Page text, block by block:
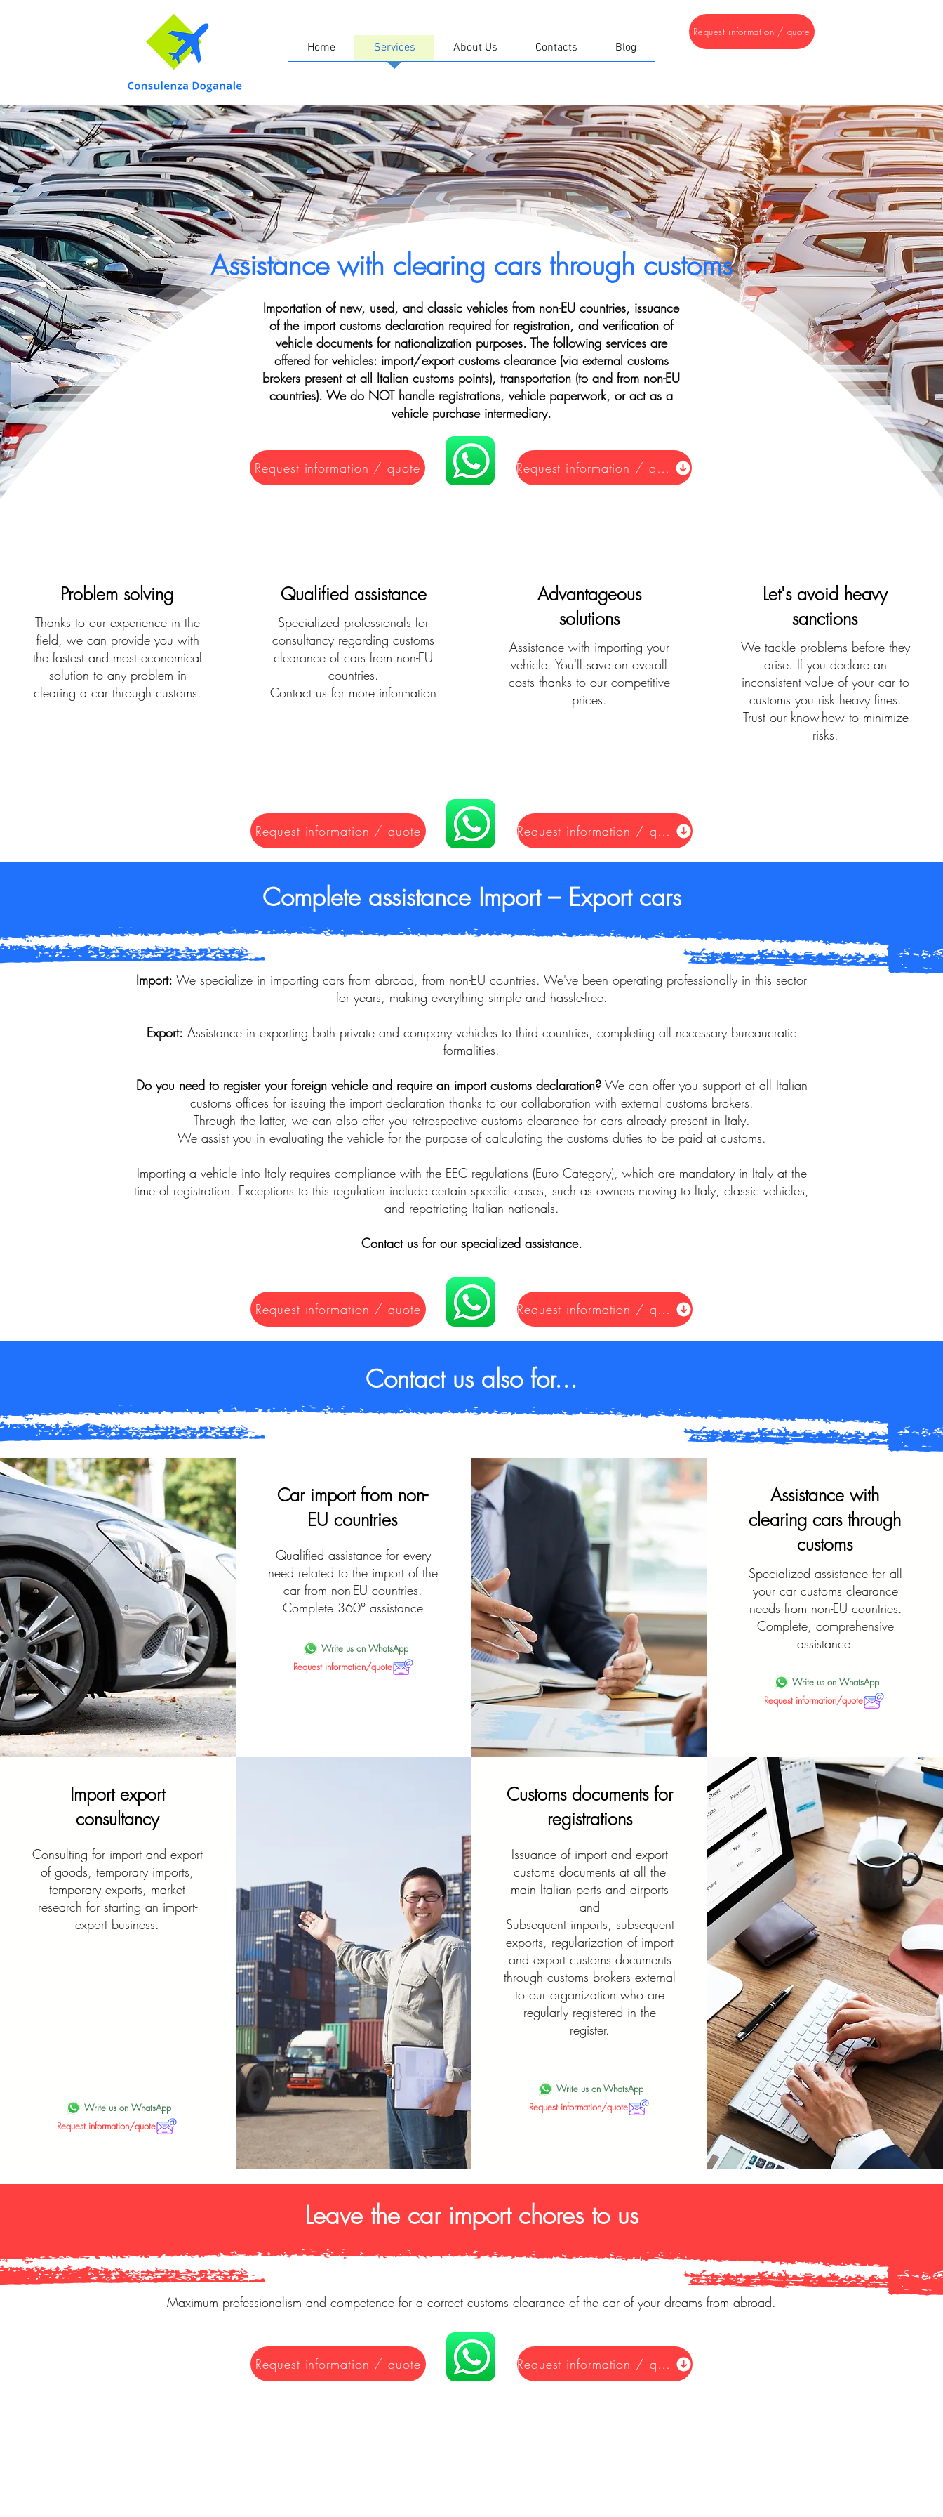
Home Services About Us Contacts Blog
Request information / quote
Assistance with clearing cars through customs
Importation of new, used, and classic vehicles from non-EU countries, issuance
of the import customs declaration required for registration, and verification of
vehicle documents for nationalization purposes. The following services are
offered for vehicles: import/export customs clearance (via external customs
brokers present at all Italian customs points), transportation (to and from non-EU
countries). We do NOT handle registrations, vehicle paperwork, or act as a
vehicle purchase intermediary.
Request information / quote Request information / quote
Problem solving
Thanks to our experience in the
field, we can provide you with
the fastest and most economical
solution to any problem in
clearing a car through customs.
Qualified assistance
Specialized professionals for
consultancy regarding customs
clearance of cars from non-EU
countries.
Contact us for more information
Advantageous
solutions
Assistance with importing your
vehicle. You'll save on overall
costs thanks to our competitive
prices.
Let's avoid heavy
sanctions
We tackle problems before they
arise. If you declare an
inconsistent value of your car to
customs you risk heavy fines.
Trust our know-how to minimize
risks.
Request information / quote Request information / quote
Complete assistance Import – Export cars
Import: We specialize in importing cars from abroad, from non-EU countries. We've been operating professionally in this sector
for years, making everything simple and hassle-free.
Export: Assistance in exporting both private and company vehicles to third countries, completing all necessary bureaucratic
formalities.
Do you need to register your foreign vehicle and require an import customs declaration?We can offer you support at all Italian
customs offices for issuing the import declaration thanks to our collaboration with external customs brokers.
Through the latter, we can also offer you retrospective customs clearance for cars already present in Italy.
We assist you in evaluating the vehicle for the purpose of calculating the customs duties to be paid at customs.
Importing a vehicle into Italy requires compliance with the EEC regulations (Euro Category), which are mandatory in Italy at the
time of registration. Exceptions to this regulation include certain specific cases, such as owners moving to Italy, classic vehicles,
and repatriating Italian nationals.
Contact us for our specialized assistance.
Request information / quote Request information / quote
Contact us also for...
Car import from non-
EU countries
Qualified assistance for every
need related to the import of the
car from non-EU countries.
Complete 360° assistance
Write us on WhatsApp
Request information/quote
Assistance with
clearing cars through
customs
Specialized assistance for all
your car customs clearance
needs from non-EU countries.
Complete, comprehensive
assistance.
Write us on WhatsApp
Request information/quote
Import export
consultancy
Consulting for import and export
of goods, temporary imports,
temporary exports, market
research for starting an import-
export business.
Write us on WhatsApp
Request information/quote
Customs documents for
registrations
Issuance of import and export
customs documents at all the
main Italian ports and airports
and
Subsequent imports, subsequent
exports, regularization of import
and export customs documents
through customs brokers external
to our organization who are
regularly registered in the
register.
Write us on WhatsApp
Request information/quote
Leave the car import chores to us
Maximum professionalism and competence for a correct customs clearance of the car of your dreams from abroad.
Request information / quote Request information / quote